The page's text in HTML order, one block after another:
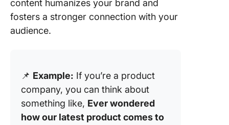
content humanizes your brand and
fosters a stronger connection with your
audience.
📌 Example: If you’re a product
company, you can think about
something like, Ever wondered
how our latest product comes to